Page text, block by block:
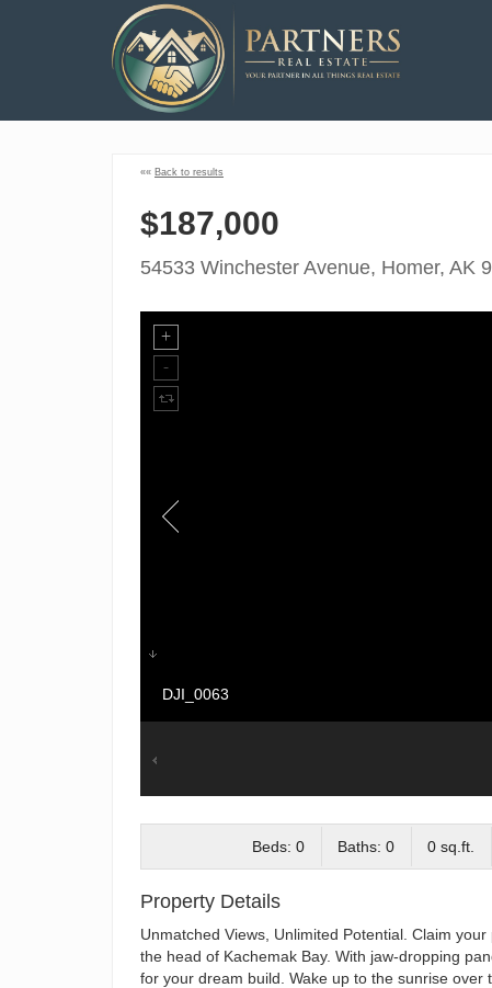
«« Back to results
$187,000
54533 Winchester Avenue, Homer, AK
DJI_0063
Beds: 0 Baths: 0 0 sq.ft.
Property Details
Unmatched Views, Unlimited Potential. Claim
the head of Kachemak Bay. With jaw-dropping
for your dream build. Wake up to the sunrise